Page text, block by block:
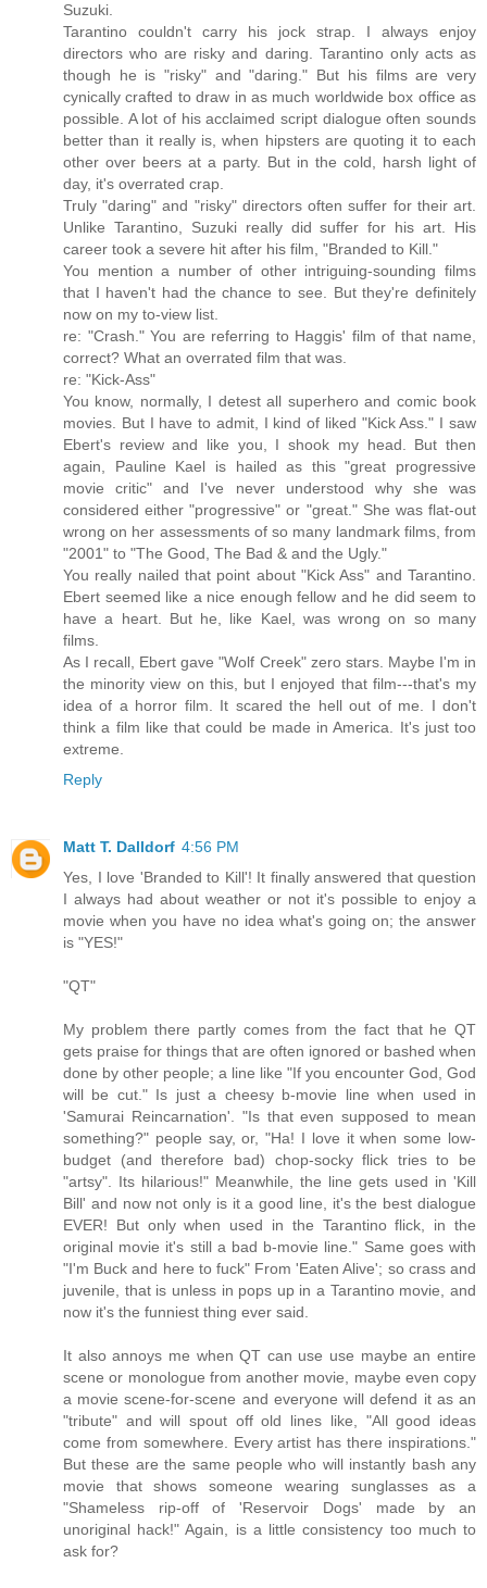
Suzuki.
Tarantino couldn't carry his jock strap. I always enjoy
directors who are risky and daring. Tarantino only acts as
though he is "risky" and "daring." But his films are very
cynically crafted to draw in as much worldwide box office as
possible. A lot of his acclaimed script dialogue often sounds
better than it really is, when hipsters are quoting it to each
other over beers at a party. But in the cold, harsh light of
day, it's overrated crap.
Truly "daring" and "risky" directors often suffer for their art.
Unlike Tarantino, Suzuki really did suffer for his art. His
career took a severe hit after his film, "Branded to Kill."
You mention a number of other intriguing-sounding films
that I haven't had the chance to see. But they're definitely
now on my to-view list.
re: "Crash." You are referring to Haggis' film of that name,
correct? What an overrated film that was.
re: "Kick-Ass"
You know, normally, I detest all superhero and comic book
movies. But I have to admit, I kind of liked "Kick Ass." I saw
Ebert's review and like you, I shook my head. But then
again, Pauline Kael is hailed as this "great progressive
movie critic" and I've never understood why she was
considered either "progressive" or "great." She was flat-out
wrong on her assessments of so many landmark films, from
"2001" to "The Good, The Bad & and the Ugly."
You really nailed that point about "Kick Ass" and Tarantino.
Ebert seemed like a nice enough fellow and he did seem to
have a heart. But he, like Kael, was wrong on so many
films.
As I recall, Ebert gave "Wolf Creek" zero stars. Maybe I'm in
the minority view on this, but I enjoyed that film---that's my
idea of a horror film. It scared the hell out of me. I don't
think a film like that could be made in America. It's just too
extreme.
Reply
Matt T. Dalldorf 4:56 PM
Yes, I love 'Branded to Kill'! It finally answered that question
I always had about weather or not it's possible to enjoy a
movie when you have no idea what's going on; the answer
is "YES!"
"QT"
My problem there partly comes from the fact that he QT
gets praise for things that are often ignored or bashed when
done by other people; a line like "If you encounter God, God
will be cut." Is just a cheesy b-movie line when used in
'Samurai Reincarnation'. "Is that even supposed to mean
something?" people say, or, "Ha! I love it when some low-
budget (and therefore bad) chop-socky flick tries to be
"artsy". Its hilarious!" Meanwhile, the line gets used in 'Kill
Bill' and now not only is it a good line, it's the best dialogue
EVER! But only when used in the Tarantino flick, in the
original movie it's still a bad b-movie line." Same goes with
"I'm Buck and here to fuck" From 'Eaten Alive'; so crass and
juvenile, that is unless in pops up in a Tarantino movie, and
now it's the funniest thing ever said.
It also annoys me when QT can use use maybe an entire
scene or monologue from another movie, maybe even copy
a movie scene-for-scene and everyone will defend it as an
"tribute" and will spout off old lines like, "All good ideas
come from somewhere. Every artist has there inspirations."
But these are the same people who will instantly bash any
movie that shows someone wearing sunglasses as a
"Shameless rip-off of 'Reservoir Dogs' made by an
unoriginal hack!" Again, is a little consistency too much to
ask for?